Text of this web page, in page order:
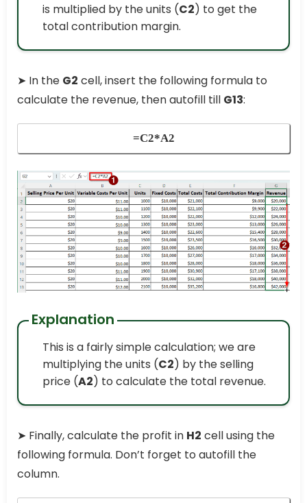
is multiplied by the units (C2) to get the
total contribution margin.
➤ In the G2 cell, insert the following formula to
calculate the revenue, then autofill till G13:
=C2*A2
Explanation
This is a fairly simple calculation; we are
multiplying the units (C2) by the selling
price (A2) to calculate the total revenue.
➤ Finally, calculate the profit in H2 cell using the
following formula. Don’t forget to autofill the
column.